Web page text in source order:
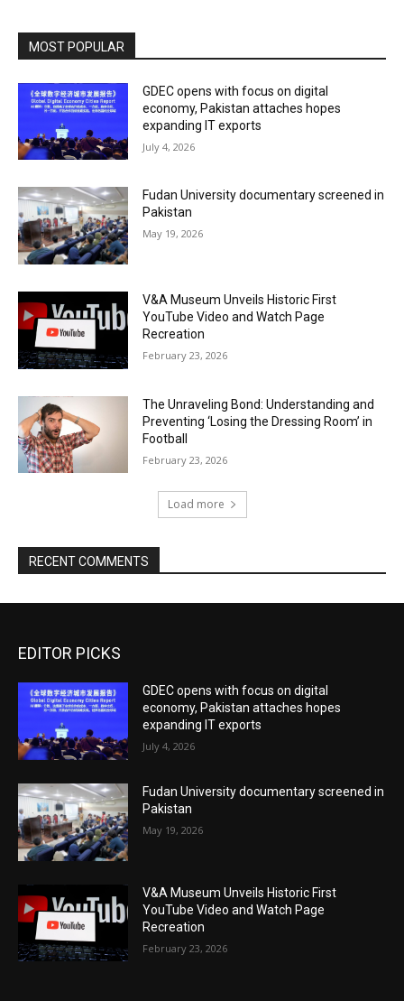
MOST POPULAR
GDEC opens with focus on digital
economy, Pakistan attaches hopes
expanding IT exports
July 4, 2026
Fudan University documentary screened in
Pakistan
May 19, 2026
V&A Museum Unveils Historic First
YouTube Video and Watch Page
Recreation
February 23, 2026
The Unraveling Bond: Understanding and
Preventing ‘Losing the Dressing Room’ in
Football
February 23, 2026
Load more
RECENT COMMENTS
EDITOR PICKS
GDEC opens with focus on digital
economy, Pakistan attaches hopes
expanding IT exports
July 4, 2026
Fudan University documentary screened in
Pakistan
May 19, 2026
V&A Museum Unveils Historic First
YouTube Video and Watch Page
Recreation
February 23, 2026